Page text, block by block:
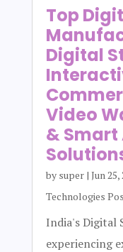
Top
Digital
Video
&
by super| Jun 25,
Technologies
India's Digital
experiencing